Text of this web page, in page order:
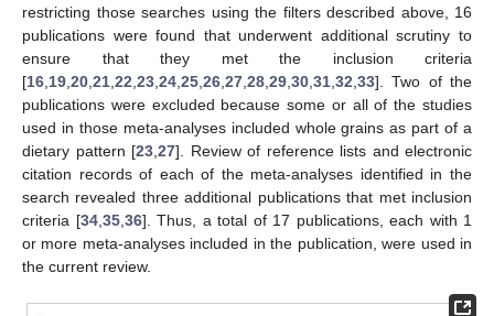
restricting those searches using the filters described above, 16
publications were found that underwent additional scrutiny to
ensure that they met the inclusion criteria
[16 19 20 21 22 23 24 25 26 27 28 29 30 31 32 33]. Two of the
publications were excluded because some or all of the studies
used in those meta-analyses included whole grains as part of a
dietary pattern [23 27]. Review of reference lists and electronic
citation records of each of the meta-analyses identified in the
search revealed three additional publications that met inclusion
criteria [34, 35, 36]. Thus, a total of 17 publications, each with 1
or more meta-analyses included in the publication, were used in
the current review.